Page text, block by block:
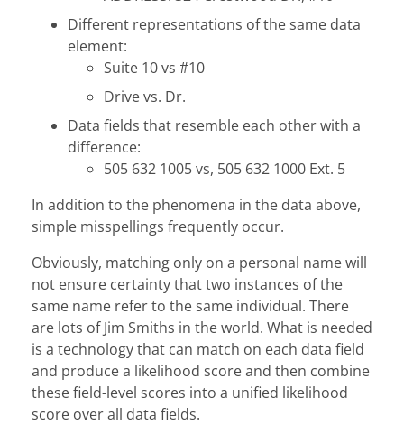
Different representations of the same data
element:
Suite 10 vs #10
Drive vs. Dr.
Data fields that resemble each other with a
difference:
505 632 1005 vs, 505 632 1000 Ext. 5
In addition to the phenomena in the data above,
simple misspellings frequently occur.
Obviously, matching only on a personal name will
not ensure certainty that two instances of the
same name refer to the same individual. There
are lots of Jim Smiths in the world. What is needed
is a technology that can match on each data field
and produce a likelihood score and then combine
these field-level scores into a unified likelihood
score over all data fields.